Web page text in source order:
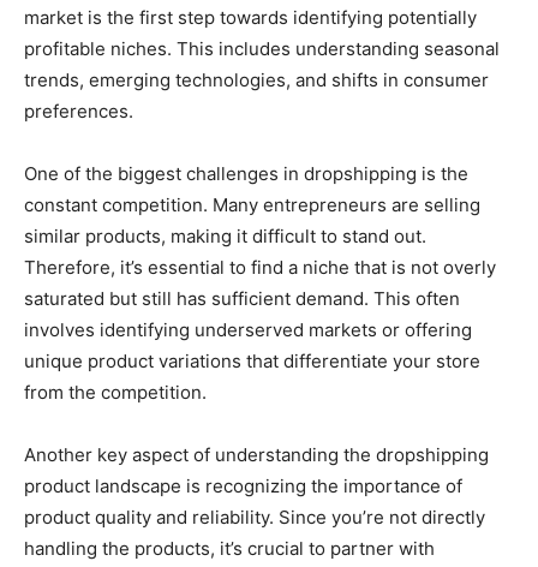
market is the first step towards identifying potentially
profitable niches. This includes understanding seasonal
trends, emerging technologies, and shifts in consumer
preferences.
One of the biggest challenges in dropshipping is the
constant competition. Many entrepreneurs are selling
similar products, making it difficult to stand out.
Therefore, it’s essential to find a niche that is not overly
saturated but still has sufficient demand. This often
involves identifying underserved markets or offering
unique product variations that differentiate your store
from the competition.
Another key aspect of understanding the dropshipping
product landscape is recognizing the importance of
product quality and reliability. Since you’re not directly
handling the products, it’s crucial to partner with